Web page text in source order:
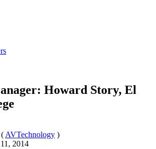
Howard Story, El
( AVTechnology )
2014